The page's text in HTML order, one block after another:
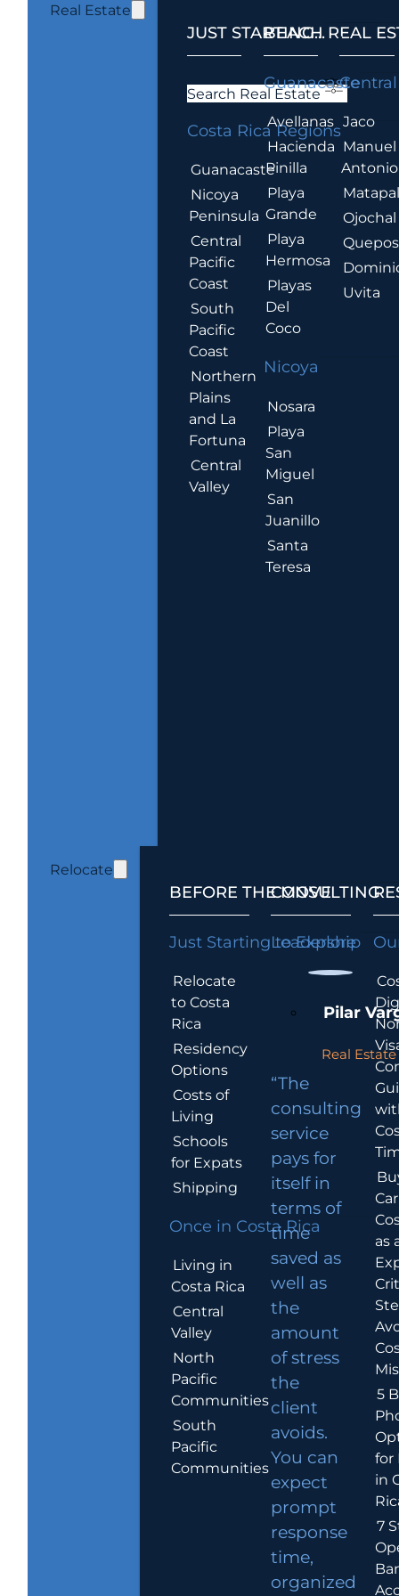
Real Estate
JUST STARTING...
Search Real Estate
Costa Rica Regions
Guanacaste
Nicoya
Peninsula
Central
Pacific
Coast
South
Pacific
Coast
Northern
Plains
and La
Fortuna
Central
Valley
BEACH REAL
Guanacaste
Avellanas
Hacienda
Pinilla
Playa
Grande
Playa
Hermosa
Playas
Del
Coco
Nicoya
Nosara
Playa
San
Miguel
San
Juanillo
Santa
Teresa
.
Jaco
Manuel
Antonio
Ojochal
Quepos
Uvita
Relocate
BEFORE THE MOVE
Just Starting to Explore
Relocate
to Costa
Rica
Residency
Options
Costs of
Living
Schools
for Expats
Shipping
Once in Costa Rica
Living in
Costa Rica
Central
Valley
North
Pacific
Communities
South
Pacific
Communities
CONSULTING
Leadership
Pilar
Real
“The
consulting
service
pays for
itself in
terms of
time
saved as
well as
the
amount
of stress
the
client
avoids.
You can
expect
prompt
response
time,
organized
as
5
for
in
7